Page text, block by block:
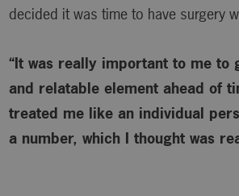
decided it was time to have surgery
“It was really important to me to
and relatable element ahead of
treated me like an individual
a number, which I thought was